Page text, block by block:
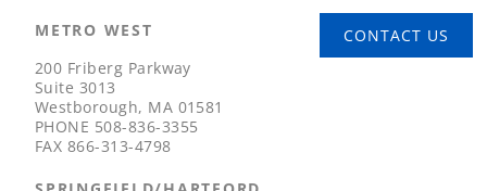
METRO WEST
200 Friberg Parkway
Suite 3013
Westborough, MA 01581
PHONE 508-836-3355
FAX 866-313-4798
CONTACT US